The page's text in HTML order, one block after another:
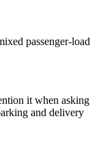
passenger-load
it when asking
and delivery